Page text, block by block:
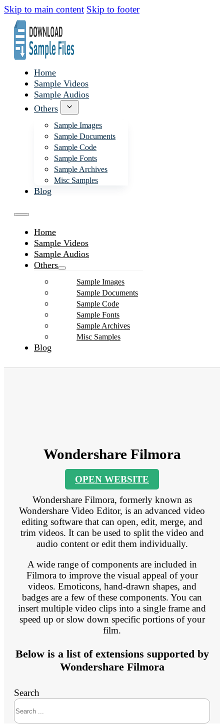
Skip to main content Skip to footer
Home
Sample Videos
Sample Audios
Others
Sample Images
Sample Documents
Sample Code
Sample Fonts
Sample Archives
Misc Samples
Blog
Home
Sample Videos
Sample Audios
Others
Sample Images
Sample Documents
Sample Code
Sample Fonts
Sample Archives
Misc Samples
Blog
Wondershare Filmora
OPEN WEBSITE
Wondershare Filmora, formerly known as
Wondershare Video Editor, is an advanced video
editing software that can open, edit, merge, and
trim videos. It can be used to split the video and
audio content or edit them individually.
A wide range of components are included in
Filmora to improve the visual appeal of your
videos. Emoticons, hand-drawn shapes, and
badges are a few of these components. You can
insert multiple video clips into a single frame and
speed up or slow down specific portions of your
film.
Below is a list of extensions supported by
Wondershare Filmora
Search